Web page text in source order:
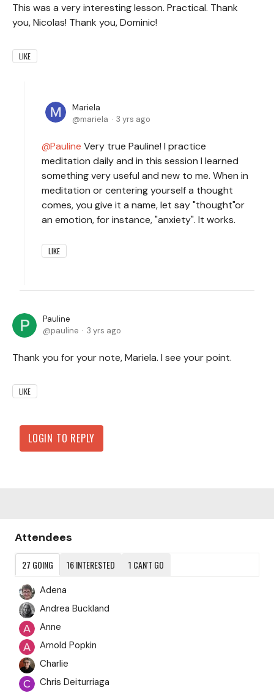
This was a very interesting lesson. Practical. Thank
you, Nicolas! Thank you, Dominic!
LIKE
Mariela
mariela
3 yrs ago
Pauline Very true Pauline! I practice
meditation daily and in this session I learned
something very useful and new to me. When in
meditation or centering yourself a thought
comes, you give it a name, let say "thought"or
an emotion, for instance, "anxiety". It works.
LIKE
Pauline
pauline
3 yrs ago
Thank you for your note, Mariela. I see your point.
LIKE
LOGIN TO REPLY
Content aside
Attendees
27 GOING 16INTERESTED 1 CAN'T GO
Adena
Andrea Buckland
Anne
Arnold Popkin
Charlie
Chris Deiturriaga